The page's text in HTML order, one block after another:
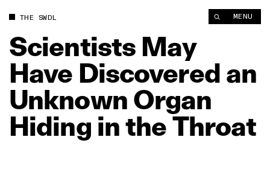
THE SWDL MENU
Scientists May
Have Discovered an
Unknown Organ
Hiding intheThroat